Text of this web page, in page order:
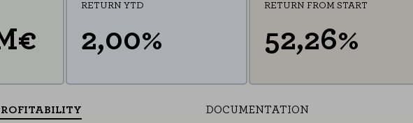
RETURN YTD
2,00%
RETURN FROM START
52,26%
DOCUMENTATION